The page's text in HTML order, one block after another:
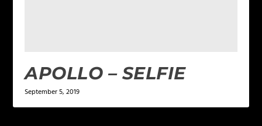
APOLLO – SELFIE
September 5, 2019